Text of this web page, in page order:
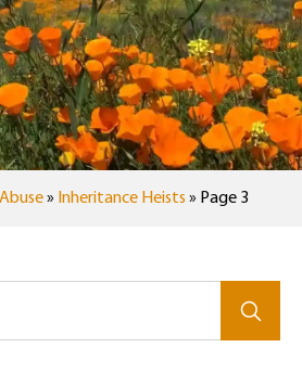
» Inheritance Heists » Page 3